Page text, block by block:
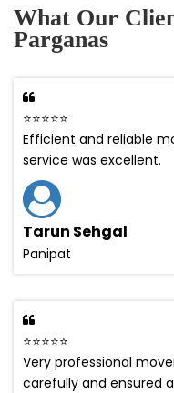
What Our
Parganas
⭐⭐⭐⭐⭐
Efficient and reliable
service was excellent.
Tarun Sehgal
Panipat
⭐⭐⭐⭐⭐
Very professional
carefully and ensured